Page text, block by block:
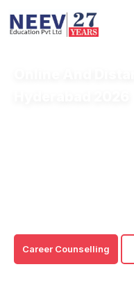
Career Counselling